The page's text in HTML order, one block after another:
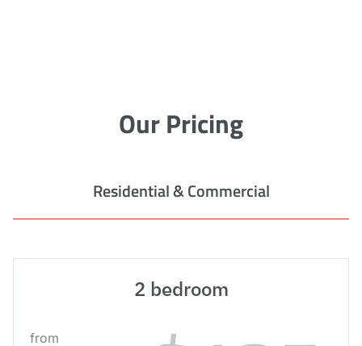
Our Pricing
Residential & Commercial
2 bedroom
from